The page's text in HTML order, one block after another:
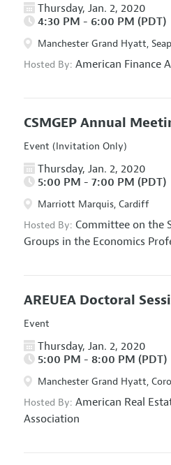
Thursday, Jan. 2, 2020
4:30 PM - 6:00 PM (PDT)
Manchester Grand Hyatt,
Hosted By: American Finance
CSMGEP Annual
Event (Invitation Only)
Thursday, Jan. 2, 2020
5:00 PM - 7:00 PM (PDT)
Marriott Marquis, Cardiff
Hosted By: Committee on the
Groups in the Economics
AREUEA Doctoral
Event
Thursday, Jan. 2, 2020
5:00 PM - 8:00 PM (PDT)
Manchester Grand Hyatt,
Hosted By: American Real
Association